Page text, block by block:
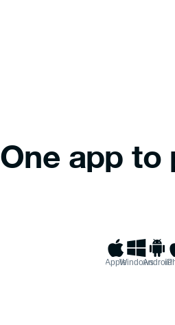
One app to
AppleWindowsAndroid